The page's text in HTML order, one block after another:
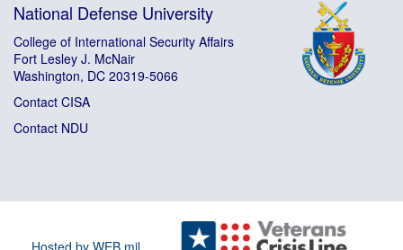
National Defense University
College of International Security Affairs
Fort Lesley J. McNair
Washington, DC 20319-5066
Contact CISA
Contact NDU